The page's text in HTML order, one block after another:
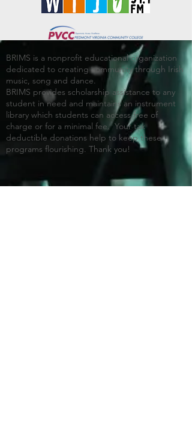
BRIMS is a nonprofit educational organization
dedicated to creating community through Irish
music, song and dance.​
BRIMS provides scholarship assistance to any
student in need and maintains an instrument
library which students can access free of
charge or for a minimal fee. Your tax
deductible donations help to keep these
programs flourishing. Thank you!